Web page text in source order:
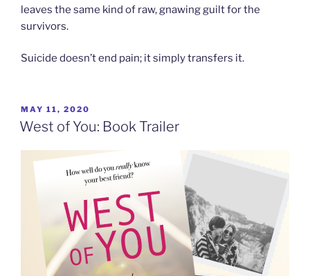
leaves the same kind of raw, gnawing guilt for the
survivors.
Suicide doesn’t end pain; it simply transfers it.
POSTED
ON
MAY 11, 2020
West of You: Book Trailer